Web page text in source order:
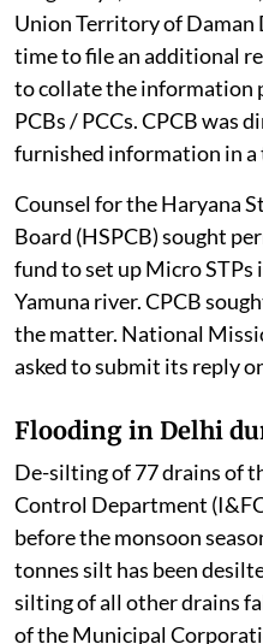
on the matter.
When the matter was
court was informed that
their responses.
The counsel appearing for
Meghalaya, Uttar Pradesh,
Union Territory of Daman
time to file an additional
to collate the information
PCBs / PCCs. CPCB was
Counsel for the Haryana
Board (HSPCB) sought
fund to set up Micro STPs
Yamuna river. CPCB
the matter. National
asked to submit its reply